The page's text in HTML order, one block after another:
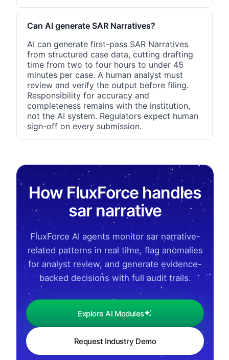
Can AI generate SAR Narratives?
AI can generate first-pass SAR Narratives
from structured case data, cutting drafting
time from two to four hours to under 45
minutes per case. A human analyst must
review and verify the output before filing.
Responsibility for accuracy and
completeness remains with the institution,
not the AI system. Regulators expect human
sign-off on every submission.
How FluxForce handles
sar narrative
FluxForce AI agents monitor sar narrative-
related patterns in real time, flag anomalies
for analyst review, and generate evidence-
backed decisions with full audit trails.
Explore AI Modules
Request Industry Demo